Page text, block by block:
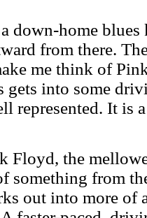
down-home
from there.
me think of
gets into some
represented. It is
Floyd, the
something from
out into more of